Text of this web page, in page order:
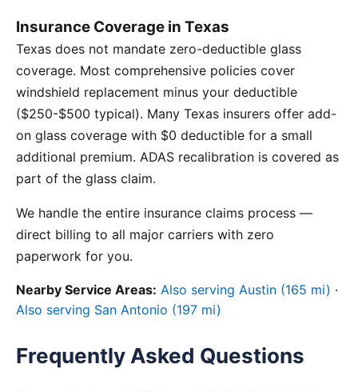
Insurance Coverage in Texas
Texas does not mandate zero-deductible glass
coverage. Most comprehensive policies cover
windshield replacement minus your deductible
($250-$500 typical). Many Texas insurers offer add-
on glass coverage with $0 deductible for a small
additional premium. ADAS recalibration is covered as
part of the glass claim.
We handle the entire insurance claims process —
direct billing to all major carriers with zero
paperwork for you.
Nearby Service Areas: Also serving Austin (165 mi) ·
Also serving San Antonio (197 mi)
Frequently Asked Questions